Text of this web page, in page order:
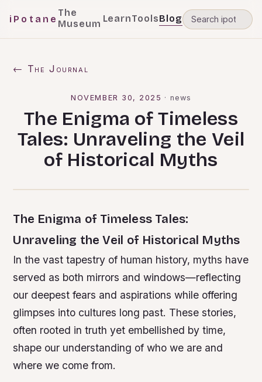
iPotane
The
Museum LearnToolsBlog
← The Journal
NOVEMBER 30, 2025 · news
The Enigma of Timeless
Tales: Unraveling the Veil
of Historical Myths
The Enigma of Timeless Tales:
Unraveling the Veil of Historical Myths
In the vast tapestry of human history, myths have
served as both mirrors and windows—reflecting
our deepest fears and aspirations while offering
glimpses into cultures long past. These stories,
often rooted in truth yet embellished by time,
shape our understanding of who we are and
where we come from.